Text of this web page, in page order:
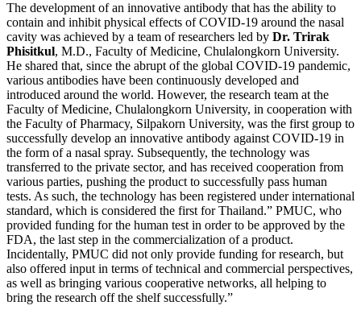
The development of an innovative antibody that has the ability to
contain and inhibit physical effects of COVID-19 around the nasal
cavity was achieved by a team of researchers led by Dr. Trirak
Phisitkul, M.D., Faculty of Medicine, Chulalongkorn University.
He shared that, since the abrupt of the global COVID-19 pandemic,
various antibodies have been continuously developed and
introduced around the world. However, the research team at the
Faculty of Medicine, Chulalongkorn University, in cooperation with
the Faculty of Pharmacy, Silpakorn University, was the first group to
successfully develop an innovative antibody against COVID-19 in
the form of a nasal spray. Subsequently, the technology was
transferred to the private sector, and has received cooperation from
various parties, pushing the product to successfully pass human
tests. As such, the technology has been registered under international
standard, which is considered the first for Thailand.” PMUC, who
provided funding for the human test in order to be approved by the
FDA, the last step in the commercialization of a product.
Incidentally, PMUC did not only provide funding for research, but
also offered input in terms of technical and commercial perspectives,
as well as bringing various cooperative networks, all helping to
bring the research off the shelf successfully.”